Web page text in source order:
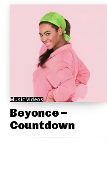
Music Videos
Beyonce –
Countdown